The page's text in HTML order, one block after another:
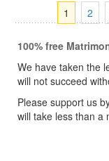
1 2
100% free
We have taken the
will not succeed
Please support us
will take less than a